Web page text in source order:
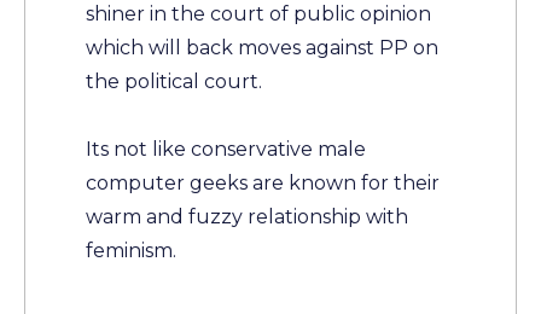
shiner in the court of public opinion
which will back moves against PP on
the political court.
Its not like conservative male
computer geeks are known for their
warm and fuzzy relationship with
feminism.